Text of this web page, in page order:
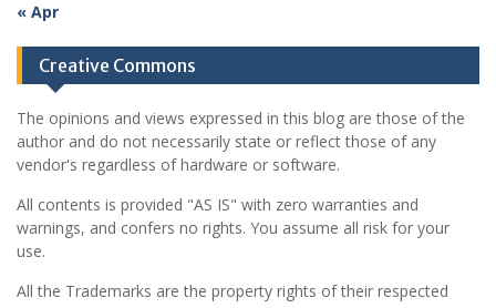
« Apr
Creative Commons
The opinions and views expressed in this blog are those of the
author and do not necessarily state or reflect those of any
vendor's regardless of hardware or software.
All contents is provided "AS IS" with zero warranties and
warnings, and confers no rights. You assume all risk for your
use.
All the Trademarks are the property rights of their respected